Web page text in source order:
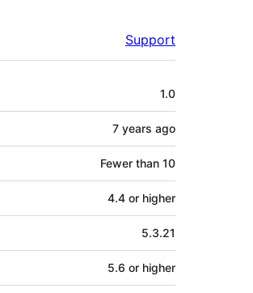
Support
1.0
7 years ago
Fewer than 10
4.4 or higher
5.3.21
5.6 or higher